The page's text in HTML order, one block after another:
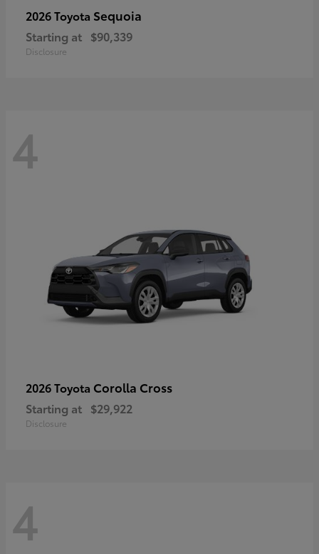
2026 Toyota Sequoia
Starting at $90,339
Disclosure
4
2026 Toyota Corolla Cross
Starting at $29,922
Disclosure
4